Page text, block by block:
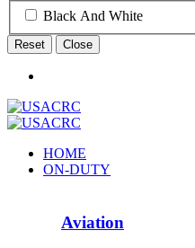
Black And White
Reset Close
HOME
ON-DUTY
Aviation